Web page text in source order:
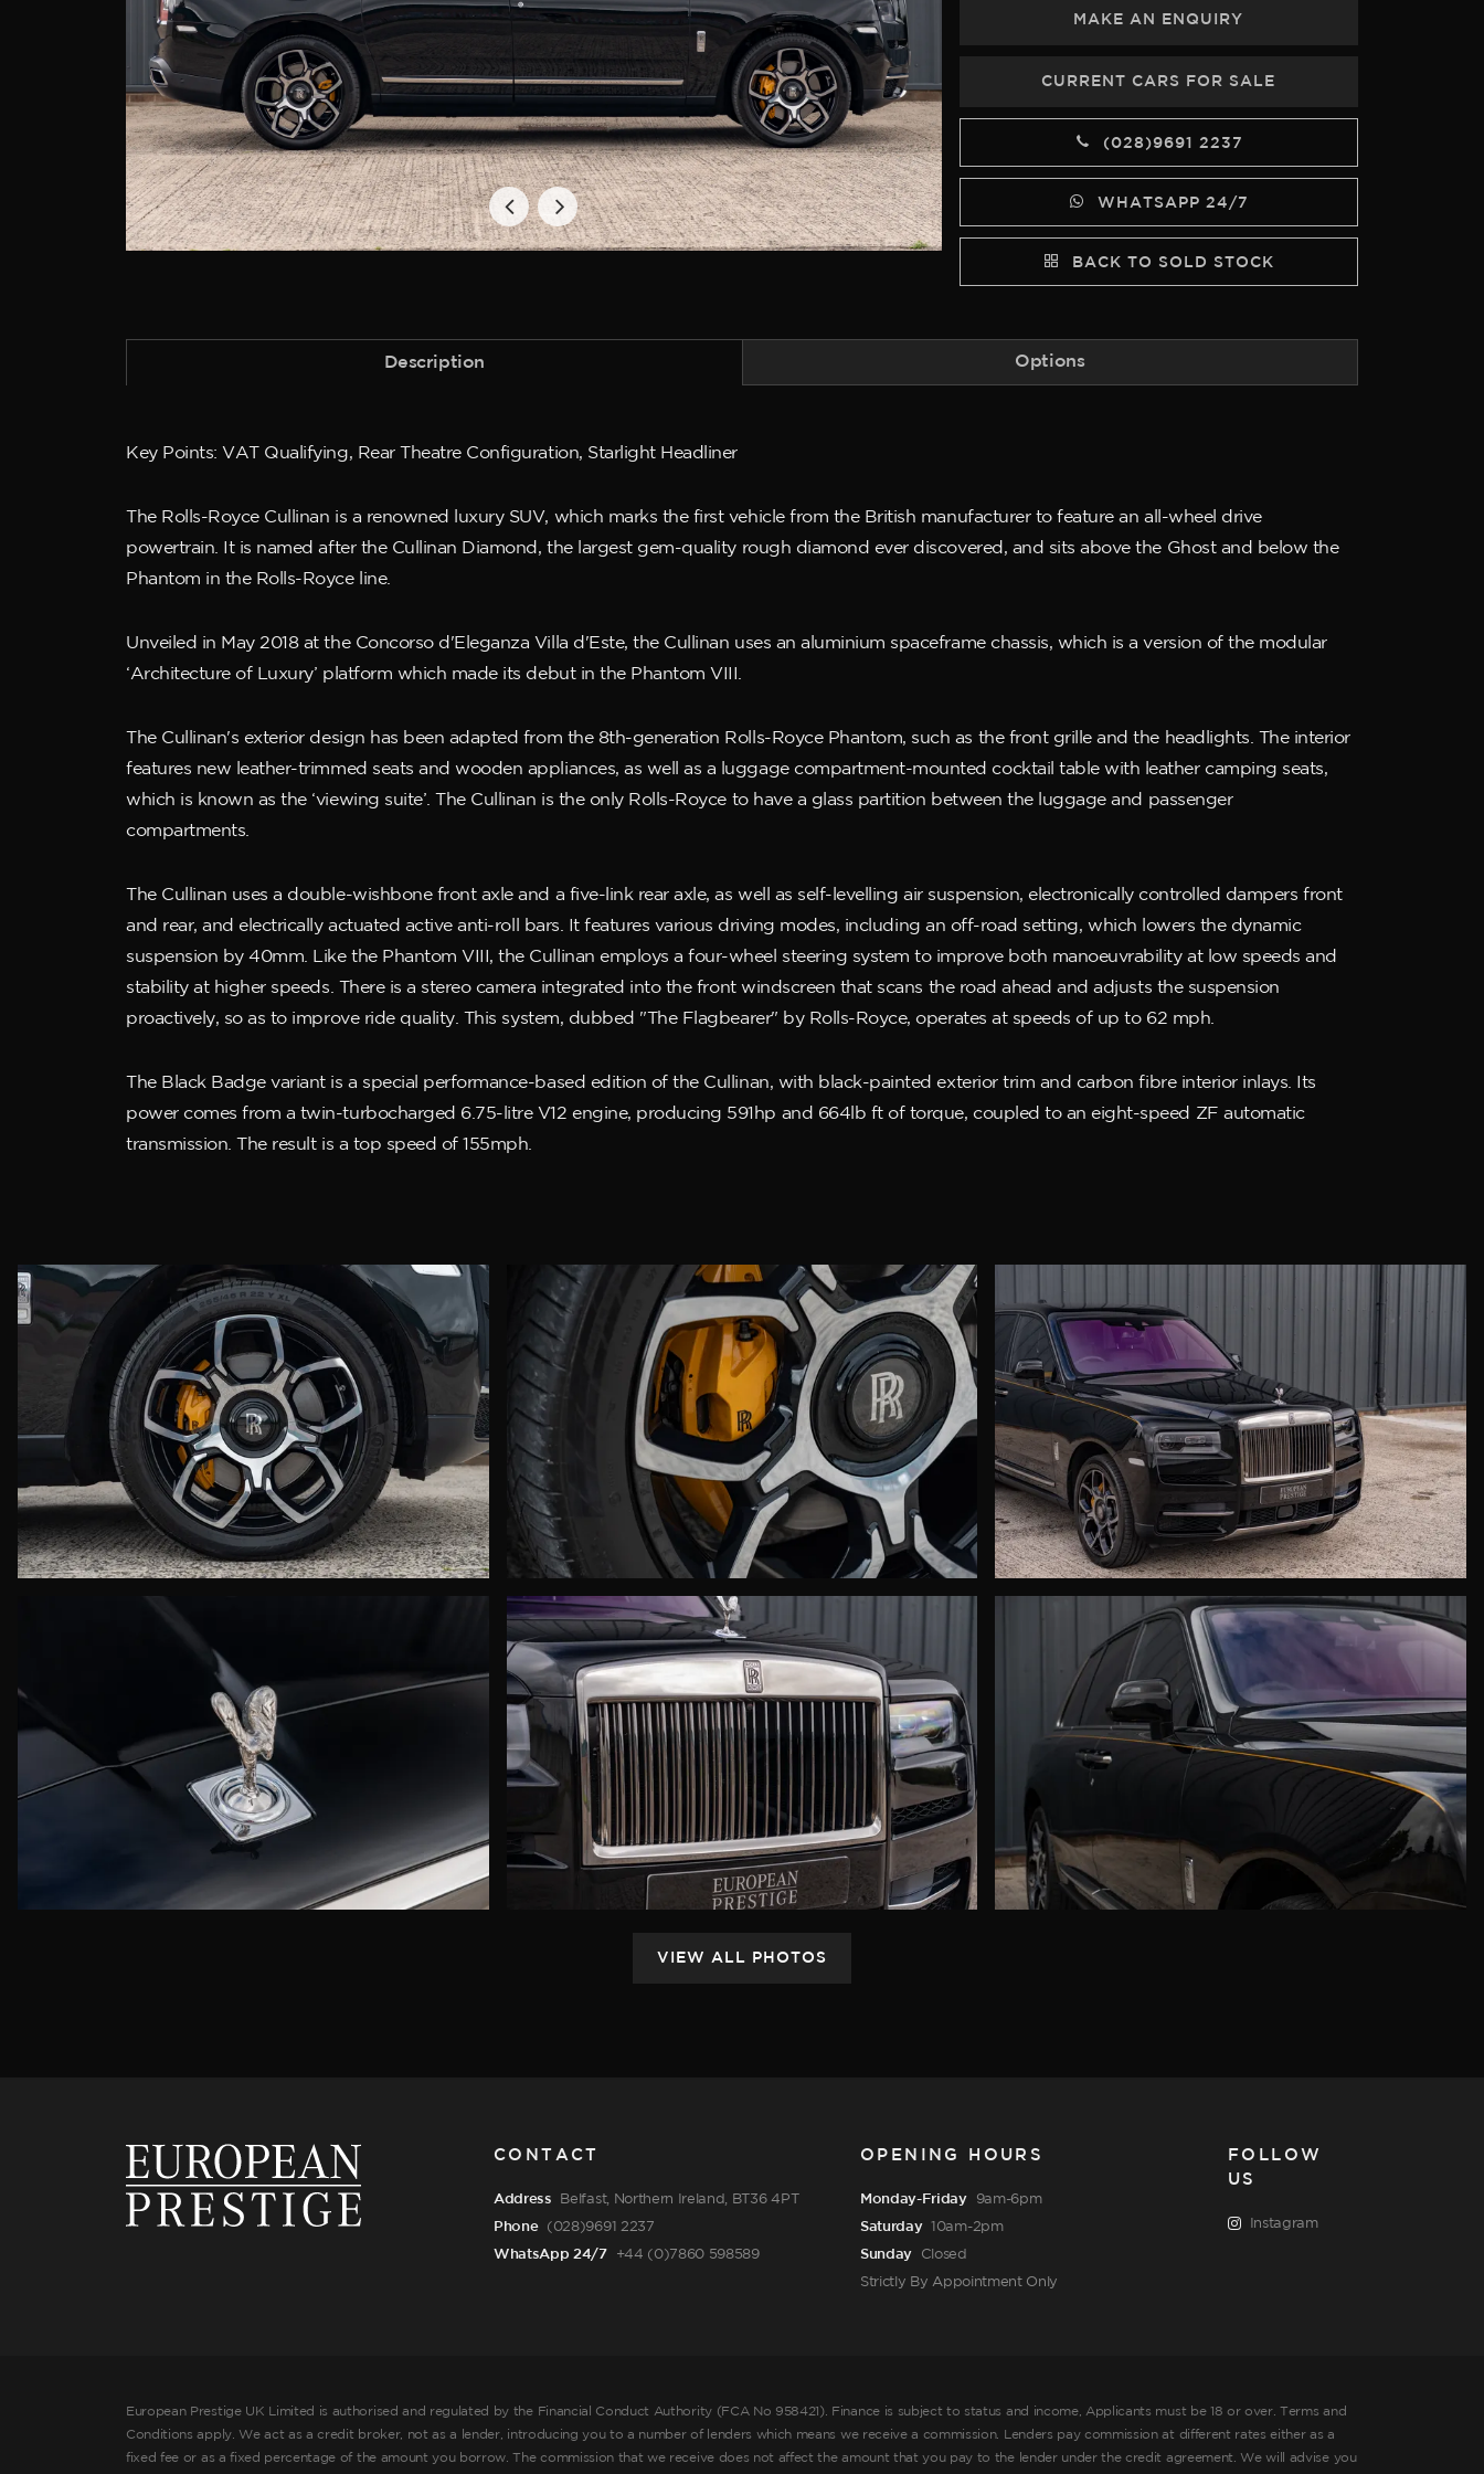
MAKE AN ENQUIRY
CURRENT CARS FOR SALE
(028)9691 2237
WHATSAPP 24/7
BACK TO SOLD STOCK
Description Options
Key Points: VAT Qualifying, Rear Theatre Configuration, Starlight Headliner
The Rolls-Royce Cullinan is a renowned luxury SUV, which marks the first vehicle from the British manufacturer to feature an all-wheel drive
powertrain. It is named after the Cullinan Diamond, the largest gem-quality rough diamond ever discovered, and sits above the Ghost and below the
Phantom in the Rolls-Royce line.
Unveiled in May 2018 at the Concorso d'Eleganza Villa d'Este, the Cullinan uses an aluminium spaceframe chassis, which is a version of the modular
‘Architecture of Luxury’ platform which made its debut in the Phantom VIII.
The Cullinan's exterior design has been adapted from the 8th-generation Rolls-Royce Phantom, such as the front grille and the headlights. The interior
features new leather-trimmed seats and wooden appliances, as well as a luggage compartment-mounted cocktail table with leather camping seats,
which is known as the ‘viewing suite’. The Cullinan is the only Rolls-Royce to have a glass partition between the luggage and passenger
compartments.
The Cullinan uses a double-wishbone front axle and a five-link rear axle, as well as self-levelling air suspension, electronically controlled dampers front
and rear, and electrically actuated active anti-roll bars. It features various driving modes, including an off-road setting, which lowers the dynamic
suspension by 40mm. Like the Phantom VIII, the Cullinan employs a four-wheel steering system to improve both manoeuvrability at low speeds and
stability at higher speeds. There is a stereo camera integrated into the front windscreen that scans the road ahead and adjusts the suspension
proactively, so as to improve ride quality. This system, dubbed "The Flagbearer" by Rolls-Royce, operates at speeds of up to 62 mph.
The Black Badge variant is a special performance-based edition of the Cullinan, with black-painted exterior trim and carbon fibre interior inlays. Its
power comes from a twin-turbocharged 6.75-litre V12 engine, producing 591hp and 664lb ft of torque, coupled to an eight-speed ZF automatic
transmission. The result is a top speed of 155mph.
CONTACT
Address Belfast, Northern Ireland, BT36 4PT
Phone (028)9691 2237
WhatsApp 24/7 +44 (0)7860 598589
OPENING HOURS
Monday-Friday 9am-6pm
Saturday 10am-2pm
Sunday Closed
Strictly By Appointment Only
FOLLOW
US
Instagram
European Prestige UK Limited is authorised and regulated by the Financial Conduct Authority (FCA No 958421). Finance is subject to status and income, Applicants must be 18 or over. Terms and
Conditions apply. We act as a credit broker, not as a lender, introducing you to a number of lenders which means we receive a commission. Lenders pay commission at different rates either as a
fixed fee or as a fixed percentage of the amount you borrow. The commission that we receive does not affect the amount that you pay to the lender under the credit agreement. We will advise you